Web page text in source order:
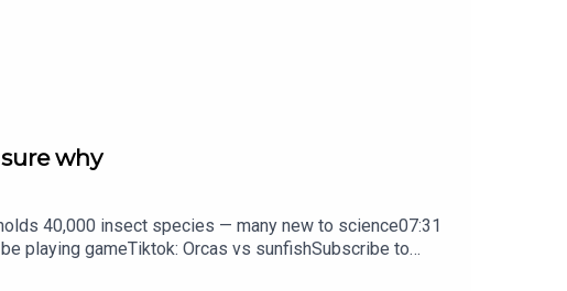
why
40,000 insect species — many new to science07:31
playing gameTiktok: Orcas vs sunfishSubscribe to
every weekday.